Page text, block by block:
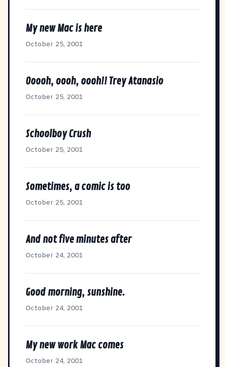
My new Mac is here
October 25, 2001
Ooooh, oooh, oooh!! Trey Atanasio
October 25, 2001
Schoolboy Crush
October 25, 2001
Sometimes, a comic is too
October 25, 2001
And not five minutes after
October 24, 2001
Good morning, sunshine.
October 24, 2001
My new work Mac comes
October 24, 2001